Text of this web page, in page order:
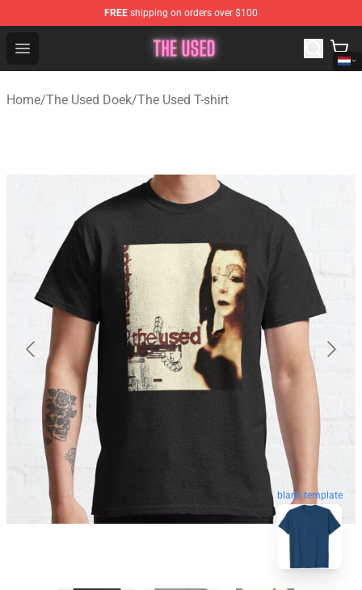
FREE shipping on orders over $100
Open menu
The Used Store - Official The Used Merchandise Shop
Home/The Used Doek/The Used T-shirt
blank template